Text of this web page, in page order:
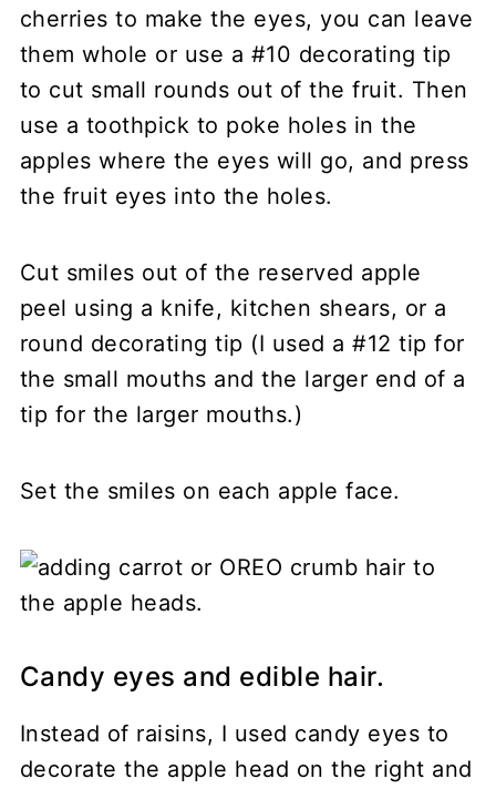
cherries to make the eyes, you can leave
them whole or use a #10 decorating tip
to cut small rounds out of the fruit. Then
use a toothpick to poke holes in the
apples where the eyes will go, and press
the fruit eyes into the holes.
Cut smiles out of the reserved apple
peel using a knife, kitchen shears, or a
round decorating tip (I used a #12 tip for
the small mouths and the larger end of a
tip for the larger mouths.)
Set the smiles on each apple face.
Candy eyes and edible hair.
Instead of raisins, I used candy eyes to
decorate the apple head on the right and